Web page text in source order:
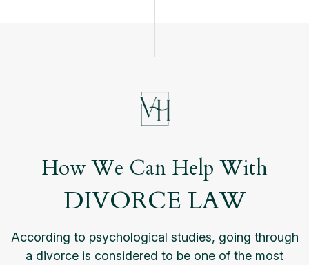
How We Can Help With
DIVORCE LAW
According to psychological studies, going through
a divorce is considered to be one of the most